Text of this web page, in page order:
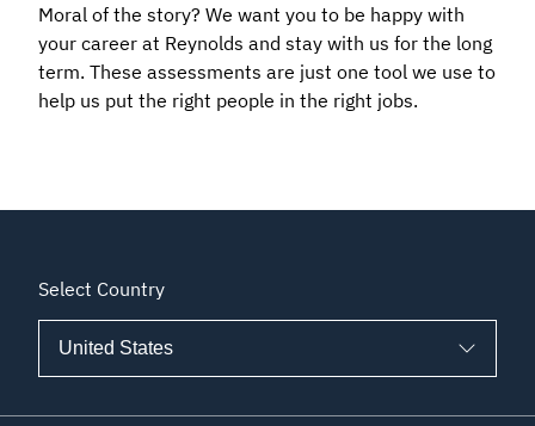
Moral of the story? We want you to be happy with
your career at Reynolds and stay with us for the long
term. These assessments are just one tool we use to
help us put the right people in the right jobs.
Select Country